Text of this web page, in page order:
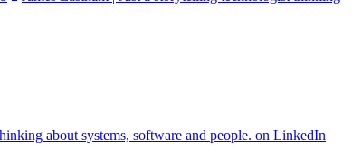
about systems, software and people. on LinkedIn